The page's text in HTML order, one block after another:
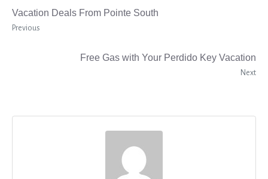
Vacation Deals From Pointe South
Previous
Free Gas with Your Perdido Key Vacation
Next